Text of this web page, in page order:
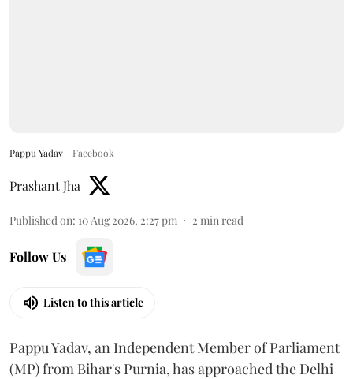
Pappu Yadav Facebook
Prashant Jha
Published on: 10 Aug 2026, 2:27 pm 2 min read
Follow Us
Listen to this article
Pappu Yadav, an Independent Member of Parliament
(MP) from Bihar's Purnia, has approached the Delhi